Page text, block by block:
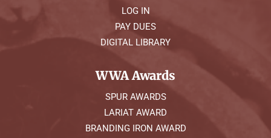
LOG IN
PAY DUES
DIGITAL LIBRARY
WWA Awards
SPUR AWARDS
LARIAT AWARD
BRANDING IRON AWARD